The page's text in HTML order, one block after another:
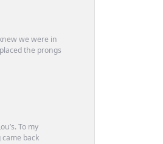
we were in
the prongs
To my
back